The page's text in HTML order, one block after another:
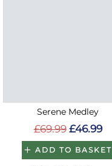
Serene Medley
£69.99 £46.99
ADD TO BASKET